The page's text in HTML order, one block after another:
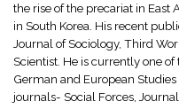
the rise of the precariat in East
in South Korea. His recent
Journal of Sociology, Third
Scientist. He is currently one
German and European
journals- Social Forces,